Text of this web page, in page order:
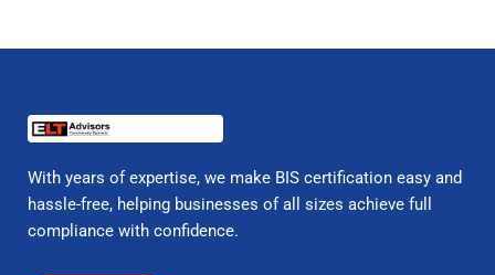
With years of expertise, we make BIS certification easy and
hassle-free, helping businesses of all sizes achieve full
compliance with confidence.